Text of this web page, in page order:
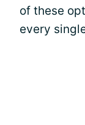
of these
every